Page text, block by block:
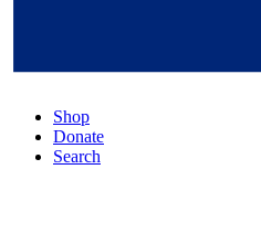
Shop
Donate
Search